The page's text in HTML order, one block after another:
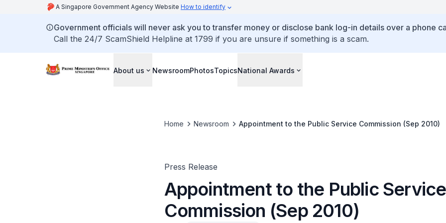
A Singapore Government Agency Website How to identify
Government officials will never ask you to transfer money or disclose bank log-in details over a phone
Call the 24/7 ScamShield Helpline at 1799 if you are unsure if something is a scam.
About us NewsroomPhotosTopicsNational Awards
Home Newsroom Appointment to the Public Service Commission (Sep 2010)
Press Release
Appointment to the Public Service
Commission (Sep 2010)